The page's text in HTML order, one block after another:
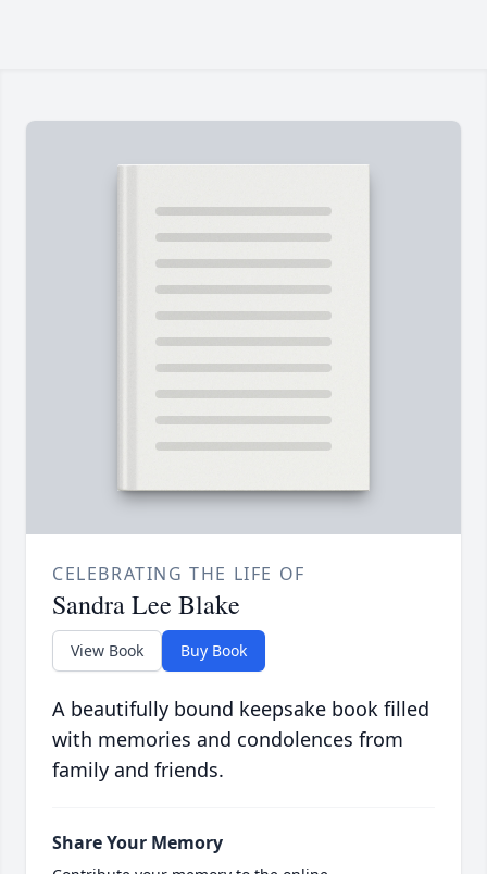
CELEBRATING THE LIFE OF
Sandra Lee Blake
View Book Buy Book
A beautifully bound keepsake book filled
with memories and condolences from
family and friends.
Share Your Memory